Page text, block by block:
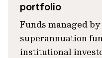
portfolio
Funds managed
superannuation
institutional